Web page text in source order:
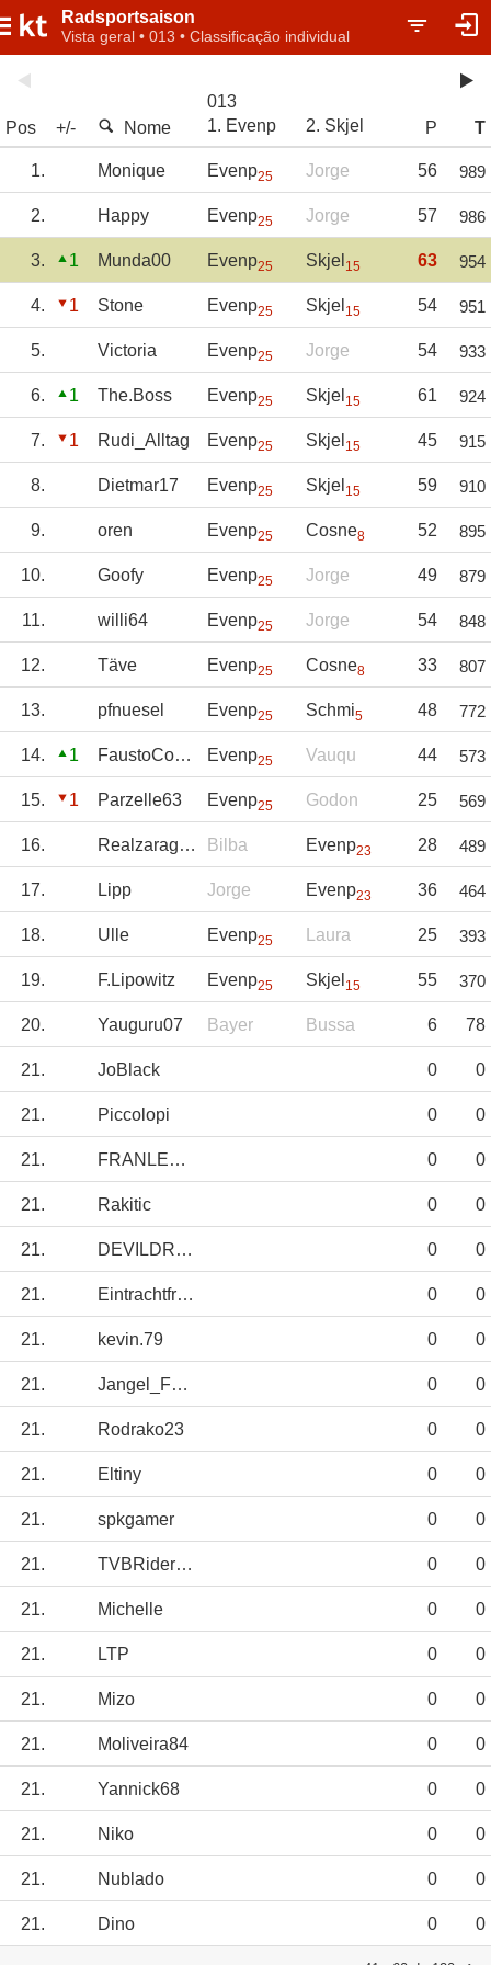
Radsportsaison
Vista geral • 013 • Classificação individual
Pos +/- Nome
013
1. Evenp
2. Skjel P T
1. Monique Evenp25 Jorge 56 989
2. Happy Evenp25 Jorge 57 986
3. 1 Munda00 Evenp25 Skjel 15 63 954
4. 1 Stone Evenp25 Skjel 15 54 951
5. Victoria Evenp25 Jorge 54 933
6. 1 The.Boss Evenp25 Skjel 15 61 924
7. 1 Rudi_Alltag Evenp25 Skjel 15 45 915
8. Dietmar17 Evenp25 Skjel 15 59 910
9. oren Evenp25 Cosne8 52 895
10. Goofy Evenp25 Jorge 49 879
11. willi64 Evenp25 Jorge 54 848
12. Täve Evenp25 Cosne8 33 807
13. pfnuesel Evenp25 Schmi5 48 772
14. 1 FaustoCoppi Evenp25 Vauqu 44 573
15. 1 Parzelle63 Evenp25 Godon 25 569
16. Realzaragoza Bilba Evenp23 28 489
17. Lipp Jorge Evenp23 36 464
18. Ulle Evenp25 Laura 25 393
19. F.Lipowitz Evenp25 Skjel 15 55 370
20. Yauguru07 Bayer Bussa 6 78
21. JoBlack 0 0
21. Piccolopi 0 0
21. FRANLEGIDOS 0 0
21. Rakitic 0 0
21. DEVILDRIVER 0 0
21. Eintrachtfrankf 0 0
21. kevin.79 0 0
21. Jangel_Fdez 0 0
21. Rodrako23 0 0
21. Eltiny 0 0
21. spkgamer 0 0
21. TVBRiderJED12 0 0
21. Michelle 0 0
21. LTP 0 0
21. Mizo 0 0
21. Moliveira84 0 0
21. Yannick68 0 0
21. Niko 0 0
21. Nublado 0 0
21. Dino 0 0